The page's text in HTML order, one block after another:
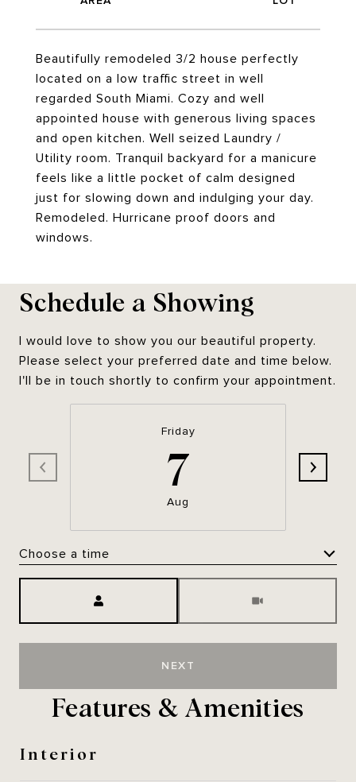
Beautifully remodeled 3/2 house perfectly
located on a low traffic street in well
regarded South Miami. Cozy and well
appointed house with generous living spaces
and open kitchen. Well seized Laundry /
Utility room. Tranquil backyard for a manicure
feels like a little pocket of calm designed
just for slowing down and indulging your day.
Remodeled. Hurricane proof doors and
windows.
Schedule a Showing
I would love to show you our beautiful property.
Please select your preferred date and time below.
I'll be in touch shortly to confirm your appointment.
Friday
7
Aug
Choose a time
NEXT
Features & Amenities
Interior